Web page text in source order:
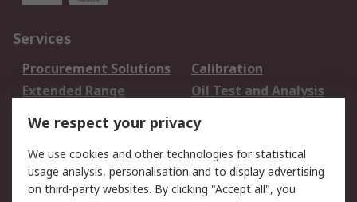
Services
Procurement Solutions
Calibration
Extended Range
Oil Test and Analysis
DesignSpark
Your Local Sales Team
Export Solutions
Support
We respect your privacy
We use cookies and other technologies for statistical
usage analysis, personalisation and to display advertising
on third-party websites. By clicking "Accept all", you